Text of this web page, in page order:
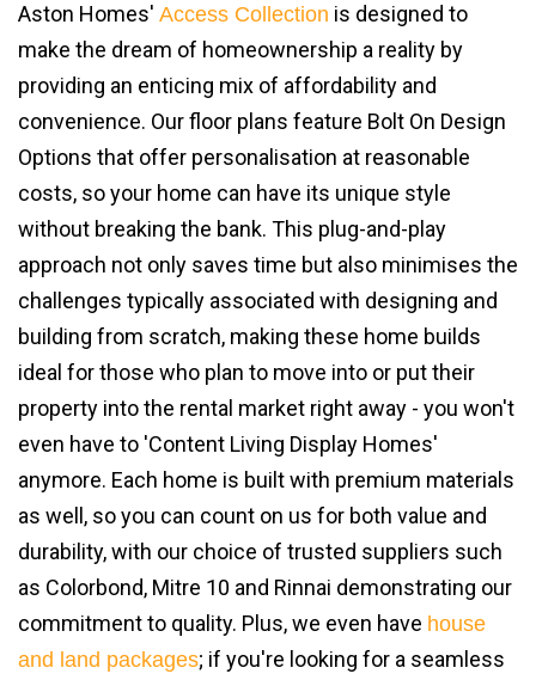
Aston Homes' Access Collection is designed to
make the dream of homeownership a reality by
providing an enticing mix of affordability and
convenience. Our floor plans feature Bolt On Design
Options that offer personalisation at reasonable
costs, so your home can have its unique style
without breaking the bank. This plug-and-play
approach not only saves time but also minimises the
challenges typically associated with designing and
building from scratch, making these home builds
ideal for those who plan to move into or put their
property into the rental market right away - you won't
even have to 'Content Living Display Homes'
anymore. Each home is built with premium materials
as well, so you can count on us for both value and
durability, with our choice of trusted suppliers such
as Colorbond, Mitre 10 and Rinnai demonstrating our
commitment to quality. Plus, we even have house
and land packages; if you're looking for a seamless